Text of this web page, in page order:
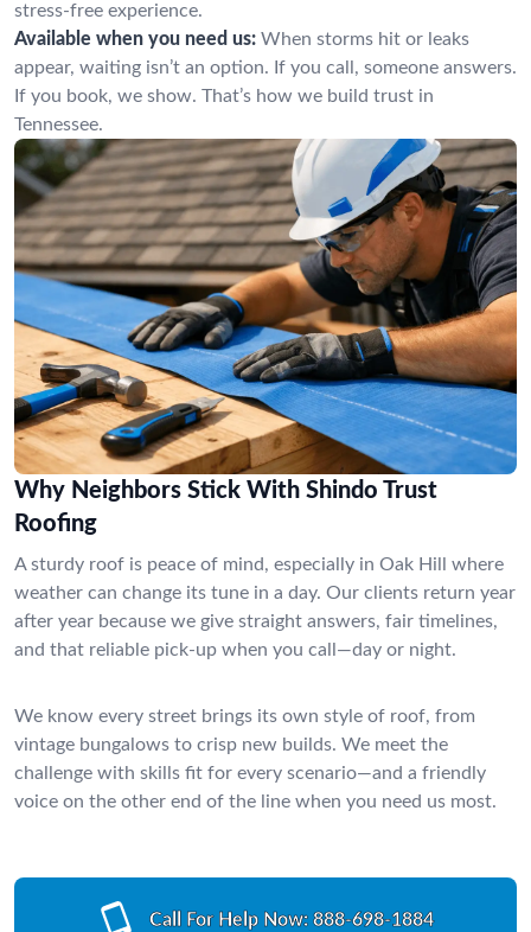
stress-free experience.
Available when you need us: When storms hit or leaks
appear, waiting isn’t an option. If you call, someone answers.
If you book, we show. That’s how we build trust in
Tennessee.
Why Neighbors Stick With Shindo Trust
Roofing
A sturdy roof is peace of mind, especially in Oak Hill where
weather can change its tune in a day. Our clients return year
after year because we give straight answers, fair timelines,
and that reliable pick-up when you call—day or night.
We know every street brings its own style of roof, from
vintage bungalows to crisp new builds. We meet the
challenge with skills fit for every scenario—and a friendly
voice on the other end of the line when you need us most.
Call For Help Now: 888-698-1884